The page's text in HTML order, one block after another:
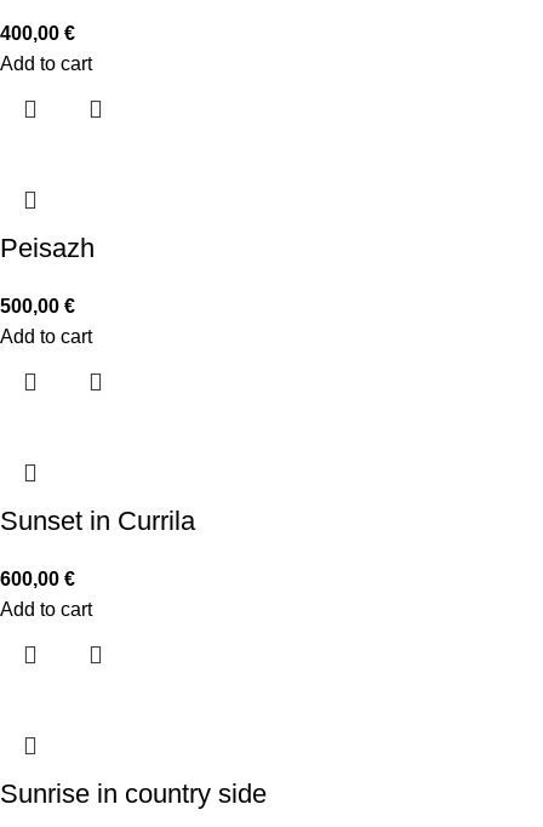
400,00 €
Add to cart
Peisazh
500,00 €
Add to cart
Sunset in Currila
600,00 €
Add to cart
Sunrise in country side